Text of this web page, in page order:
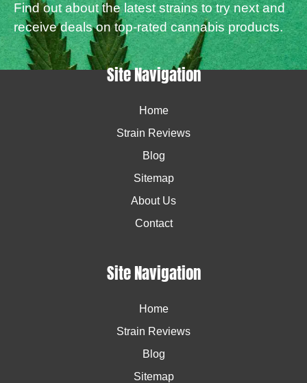
Find out about the latest strains to try next and
receive deals on top-rated cannabis products.
Site Navigation
Home
Strain Reviews
Blog
Sitemap
About Us
Contact
Site Navigation
Home
Strain Reviews
Blog
Sitemap